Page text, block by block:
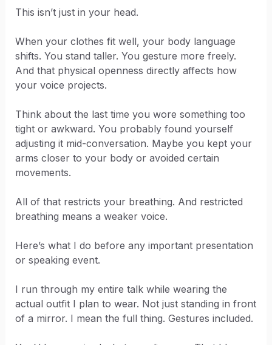
This isn’t just in your head.
When your clothes fit well, your body language
shifts. You stand taller. You gesture more freely.
And that physical openness directly affects how
your voice projects.
Think about the last time you wore something too
tight or awkward. You probably found yourself
adjusting it mid-conversation. Maybe you kept your
arms closer to your body or avoided certain
movements.
All of that restricts your breathing. And restricted
breathing means a weaker voice.
Here’s what I do before any important presentation
or speaking event.
I run through my entire talk while wearing the
actual outfit I plan to wear. Not just standing in front
of a mirror. I mean the full thing. Gestures included.